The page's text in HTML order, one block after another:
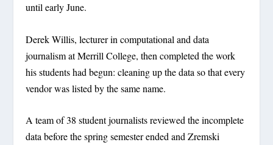
until early June.
Derek Willis, lecturer in computational and data
journalism at Merrill College, then completed the work
his students had begun: cleaning up the data so that every
vendor was listed by the same name.
A team of 38 student journalists reviewed the incomplete
data before the spring semester ended and Zremski